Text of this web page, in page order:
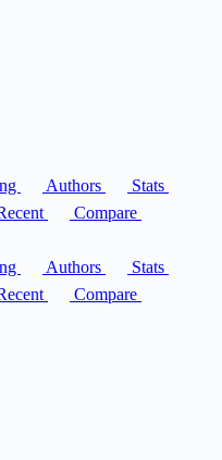
Authors
Stats
Compare
Authors
Stats
Compare